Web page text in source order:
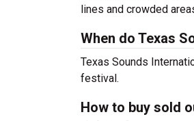
lines and crowded
When do Texas
Texas Sounds
festival.
How to buy sold